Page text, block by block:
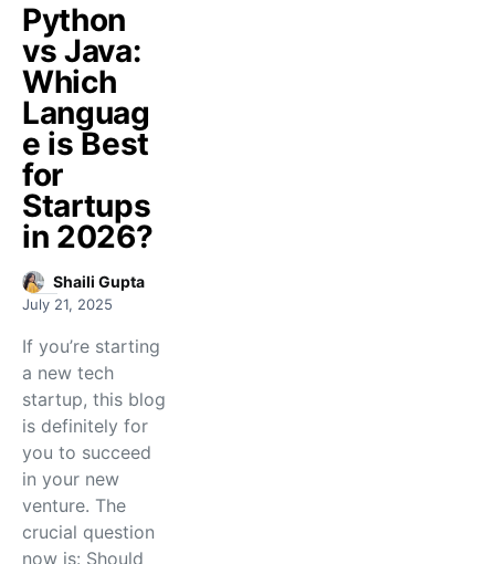
Python
vs Java:
Which
Languag
e is Best
for
Startups
in 2026?
Shaili Gupta
July 21, 2025
If you’re starting
a new tech
startup, this blog
is definitely for
you to succeed
in your new
venture. The
crucial question
now is: Should